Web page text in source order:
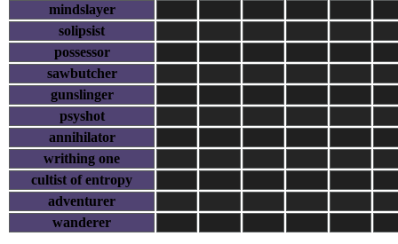
mindslayer
solipsist
possessor
sawbutcher
gunslinger
psyshot
annihilator
writhing one
cultist of entropy
adventurer
wanderer